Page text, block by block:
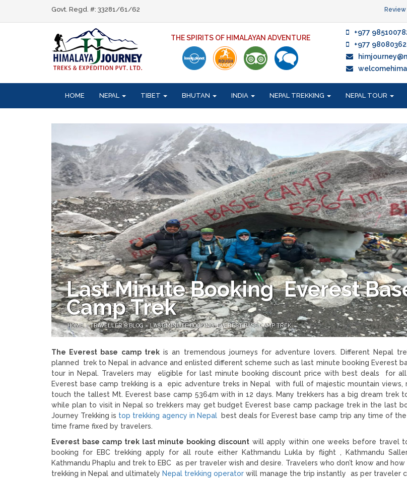
Govt. Regd. #: 33281/61/62
THE SPIRITS OF HIMALAYAN ADVENTURE
+977
+977
HOME NEPAL TIBET BHUTAN INDIA NEPAL TREKKING NEPAL TOUR
Last Minute Booking Everest
Camp Trek
HOME»TRAVELLER'S BLOG »LAST MINUTE BOOKING EVEREST BASE CAMP TREK
The Everest base camp trekis an tremendous journeys for adventure lovers. Different Nepal
planned trek to Nepal in advance and enlisted different scheme such as last minute booking Everest
tour in Nepal. Travelers may eligible for last minute booking discount price with best deals for all
Everest base camp trekking is a epic adventure treks in Nepal with full of majestic mountain views,
touch the tallest Mt. Everest base camp 5364m with in 12 days. Many trekkers has a big dream trek
while plan to visit in Nepal so trekkers may get budget Everest base camp package trek in the last
Journey Trekking is top trekking agency in Nepalbest deals for Everest base camp trip any time of
time frame fixed by travelers.
Everest base camp trek last minute booking discountwill apply within one weeks before travel
booking for EBC trekking apply for all route either Kathmandu Lukla by flight , Kathmandu
Kathmandu Phaplu and trek to EBC as per traveler wish and desire. Travelers who don’t know and
trekking in Nepal and ultimately Nepal trekking operator will manage the trip instantly as per traveler